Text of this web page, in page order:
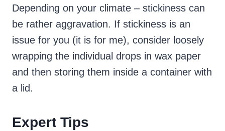
Depending on your climate – stickiness can
be rather aggravation. If stickiness is an
issue for you (it is for me), consider loosely
wrapping the individual drops in wax paper
and then storing them inside a container with
a lid.
Expert Tips